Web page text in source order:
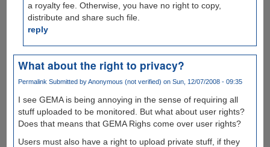
a royalty fee. Otherwise, you have no right to copy,
distribute and share such file.
reply
What about the right to privacy?
PermalinkSubmitted byAnonymous (not verified) on Sun, 12/07/2008 - 09:35
I see GEMA is being annoying in the sense of requiring all
stuff uploaded to be monitored. But what about user rights?
Does that means that GEMA Righs come over user rights?
Users must also have a right to upload private stuff, if they